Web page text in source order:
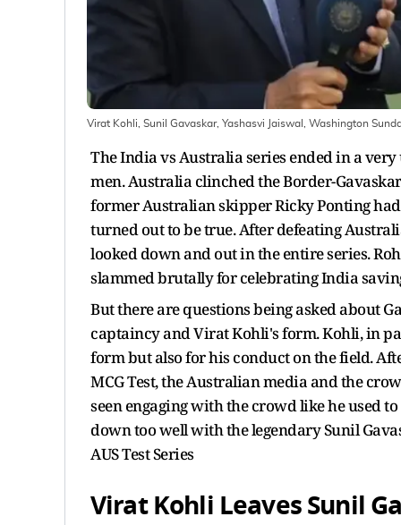
Virat Kohli, Sunil Gavaskar, Yashasvi Jaiswal, Washington
The India vs Australia series ended in a
men. Australia clinched the Border-
former Australian skipper Ricky Ponting
turned out to be true. After defeating
looked down and out in the entire series.
slammed brutally for celebrating India
But there are questions being asked about
captaincy and Virat Kohli's form. Kohli, in
form but also for his conduct on the field.
MCG Test, the Australian media and the
seen engaging with the crowd like he used
down too well with the legendary Sunil
AUS Test Series
Virat Kohli Leaves Sunil